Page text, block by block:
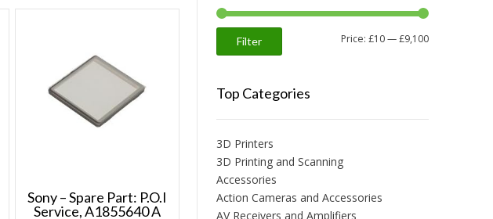
Sony – Spare Part: P.O.I
Service, A1855640 A
Min
Max
Filter Price: £10—£9,100
Top Categories
3D Printers
3D Printing and Scanning
Accessories
Action Cameras and Accessories
AV Receivers and Amplifiers